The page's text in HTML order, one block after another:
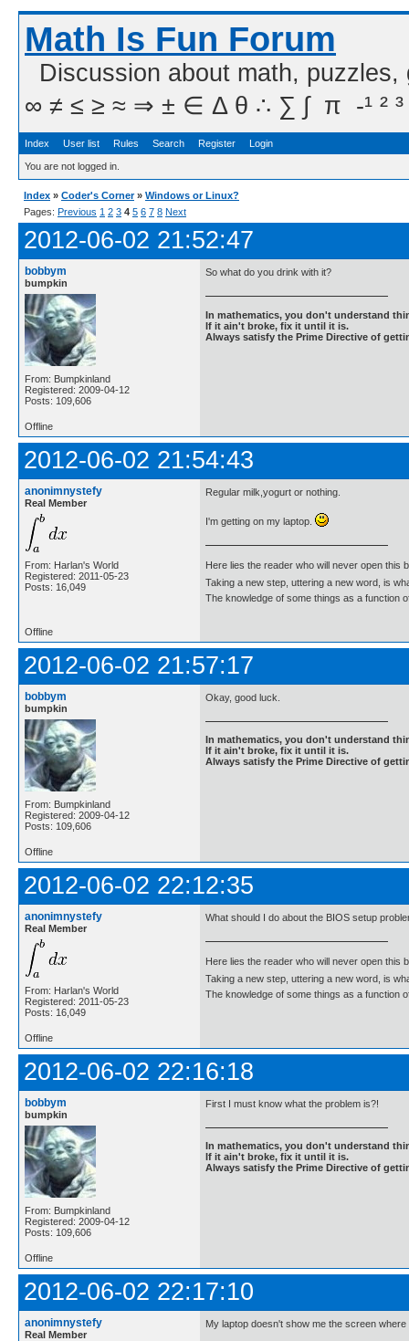
Math Is Fun Forum
Discussion about math,
∞ ≠ ≤ ≥ ≈ ⇒ ± ∈ Δ θ ∴ ∑ ∫  π  -¹ ² ³
Index User list Rules Search Register Login
You are not logged in.
Index » Coder's Corner » Windows or Linux?
Pages: Previous 1 2 3 4 5 6 7 8 Next
2012-06-02 21:52:47
bobbym
bumpkin
From: Bumpkinland
Registered: 2009-04-12
Posts: 109,606
So what do you drink with it?
In mathematics, you don't understand
If it ain't broke, fix it until it is.
Always satisfy the Prime Directive of
Offline
2012-06-02 21:54:43
anonimnystefy
Real Member
From: Harlan's World
Registered: 2011-05-23
Posts: 16,049
Regular milk,yogurt or nothing.
I'm getting on my laptop.
Here lies the reader who will never open this
Taking a new step, uttering a new word, is
The knowledge of some things as a function
Offline
2012-06-02 21:57:17
bobbym
bumpkin
From: Bumpkinland
Registered: 2009-04-12
Posts: 109,606
Okay, good luck.
In mathematics, you don't understand
If it ain't broke, fix it until it is.
Always satisfy the Prime Directive of
Offline
2012-06-02 22:12:35
anonimnystefy
Real Member
From: Harlan's World
Registered: 2011-05-23
Posts: 16,049
What should I do about the BIOS setup
Here lies the reader who will never open this
Taking a new step, uttering a new word, is
The knowledge of some things as a function
Offline
2012-06-02 22:16:18
bobbym
bumpkin
From: Bumpkinland
Registered: 2009-04-12
Posts: 109,606
First I must know what the problem is?!
In mathematics, you don't understand
If it ain't broke, fix it until it is.
Always satisfy the Prime Directive of
Offline
2012-06-02 22:17:10
anonimnystefy
Real Member
My laptop doesn't show me the screen